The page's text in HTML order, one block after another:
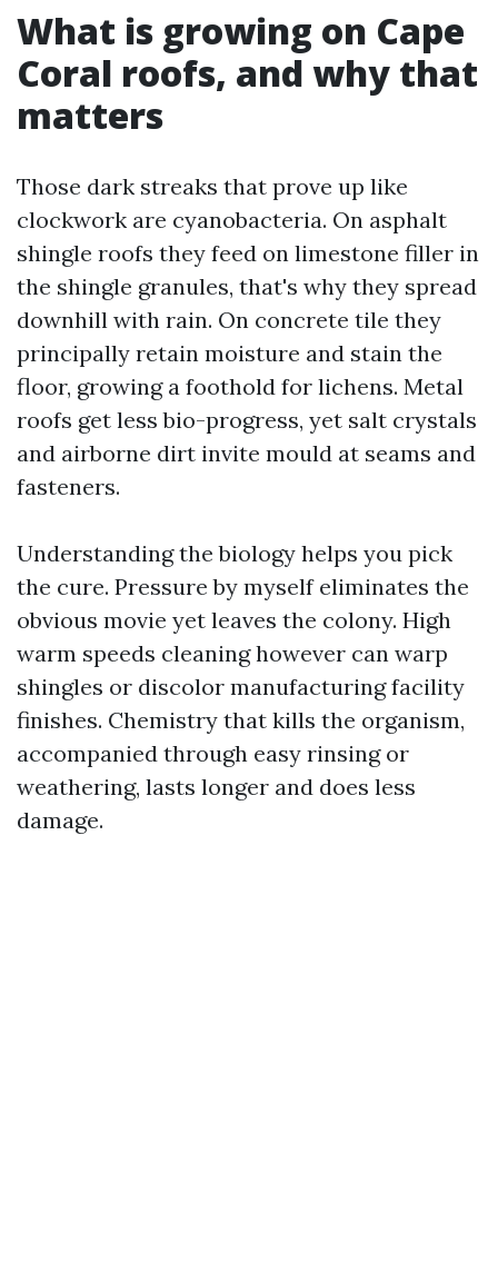
What is growing on Cape
Coral roofs, and why that
matters
Those dark streaks that prove up like
clockwork are cyanobacteria. On asphalt
shingle roofs they feed on limestone filler in
the shingle granules, that's why they spread
downhill with rain. On concrete tile they
principally retain moisture and stain the
floor, growing a foothold for lichens. Metal
roofs get less bio-progress, yet salt crystals
and airborne dirt invite mould at seams and
fasteners.
Understanding the biology helps you pick
the cure. Pressure by myself eliminates the
obvious movie yet leaves the colony. High
warm speeds cleaning however can warp
shingles or discolor manufacturing facility
finishes. Chemistry that kills the organism,
accompanied through easy rinsing or
weathering, lasts longer and does less
damage.